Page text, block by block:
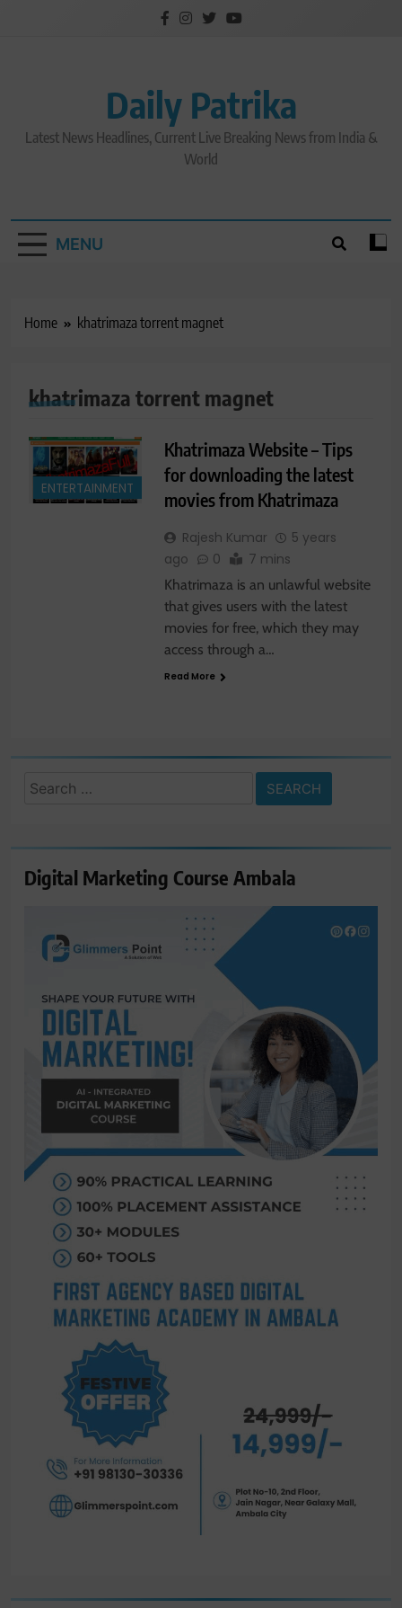
Daily Patrika
Latest News Headlines, Current Live Breaking News from India &
World
MENU
Home khatrimaza torrent magnet
khatrimaza torrent magnet
ENTERTAINMENT
Khatrimaza Website – Tips
for downloading the latest
movies from Khatrimaza
Rajesh Kumar
5 years
ago
0 7 mins
Khatrimaza is an unlawful website
that gives users with the latest
movies for free, which they may
access through a…
Read More
Search
Digital Marketing Course Ambala